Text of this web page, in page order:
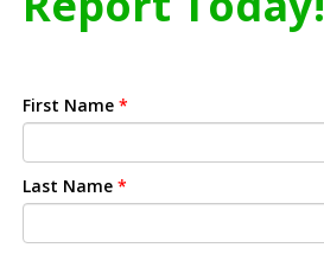
First Name *
Last Name *